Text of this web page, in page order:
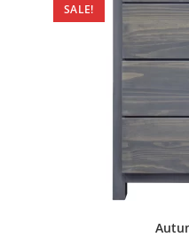
SALE!